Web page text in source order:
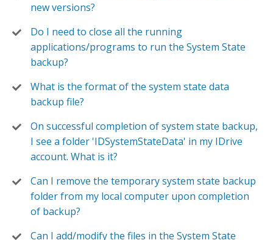
new versions?
Do I need to close all the running
applications/programs to run the System State
backup?
What is the format of the system state data
backup file?
On successful completion of system state backup,
I see a folder 'IDSystemStateData' in my IDrive
account. What is it?
Can I remove the temporary system state backup
folder from my local computer upon completion
of backup?
Can I add/modify the files in the System State